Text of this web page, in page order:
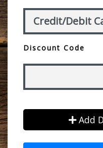
Discount Code
Add